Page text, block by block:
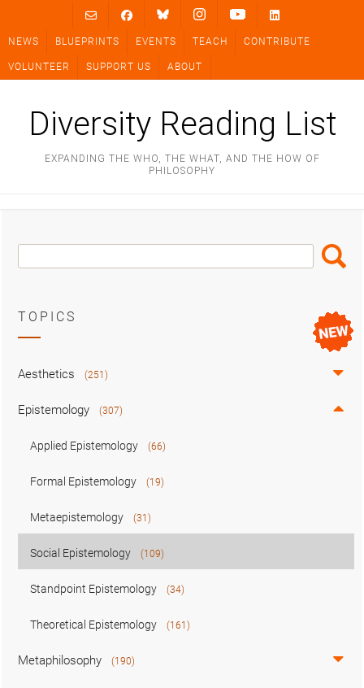
content
NEWS BLUEPRINTS EVENTS TEACH CONTRIBUTE
VOLUNTEER SUPPORT US ABOUT
Diversity Reading List
EXPANDING THE WHO, THE WHAT, AND THE HOW OF
PHILOSOPHY
Search
Box
Search
TOPICS
Aesthetics (251)
Epistemology (307)
Applied Epistemology (66)
Formal Epistemology (19)
Metaepistemology (31)
Social Epistemology (109)
Standpoint Epistemology (34)
Theoretical Epistemology (161)
Metaphilosophy (190)